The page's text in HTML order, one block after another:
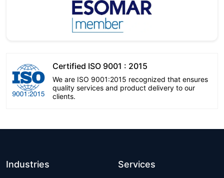
Certified ISO 9001 : 2015
We are ISO 9001:2015 recognized that ensures
quality services and product delivery to our
clients.
Industries Services